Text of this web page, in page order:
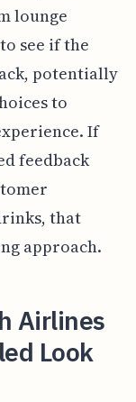
lounge
see if the
potentially
to
If
feedback
that
approach.
Airlines
Look